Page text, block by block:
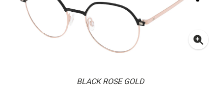
BLACK ROSE GOLD